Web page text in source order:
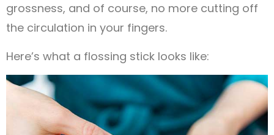
grossness, and of course, no more cutting off
the circulation in your fingers.
Here’s what a flossing stick looks like: